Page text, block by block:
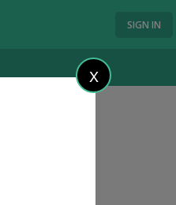
SIGN IN
X